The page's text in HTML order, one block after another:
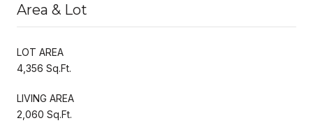
Area & Lot
LOT AREA
4,356 Sq.Ft.
LIVING AREA
2,060 Sq.Ft.